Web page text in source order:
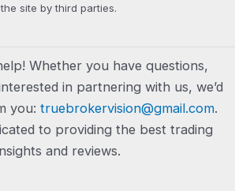
the site by third parties.
Whether you have questions,
in partnering with us, we’d
you: truebrokervision@gmail.com.
to providing the best trading
and reviews.